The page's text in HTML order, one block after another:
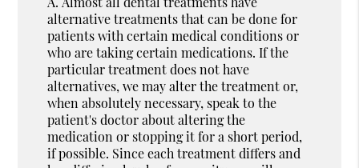
alternative treatments that can be done for
patients with certain medical conditions or
who are taking certain medications. If the
particular treatment does not have
alternatives, we may alter the treatment or,
when absolutely necessary, speak to the
patient's doctor about altering the
medication or stopping it for a short period,
if possible. Since each treatment differs and